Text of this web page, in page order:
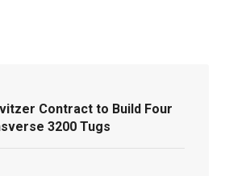
Contract to Build Four
3200 Tugs